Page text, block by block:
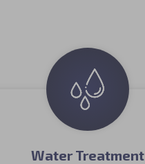
Water Treatment